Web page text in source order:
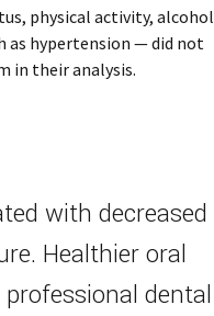
physical activity, alcohol
as hypertension — did not
in their analysis.
with decreased
Healthier oral
dental